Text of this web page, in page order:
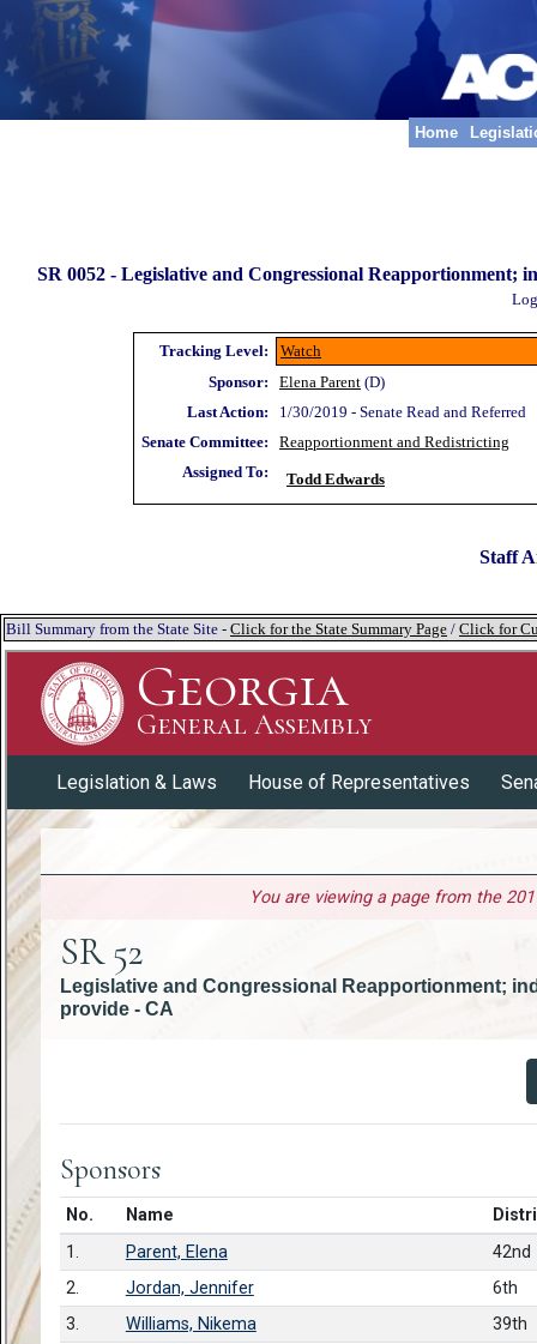
Home
SR 0052 - Legislative and Congressional Reapportionment;
Tracking Level:
Watch
Sponsor:
Elena Parent (D)
Last Action:
1/30/2019 - Senate Read and Referred
Senate Committee:
Reapportionment and Redistricting
Assigned To:
Todd Edwards
Staff
Bill Summary from the State Site - Click for the State Summary Page / Click for